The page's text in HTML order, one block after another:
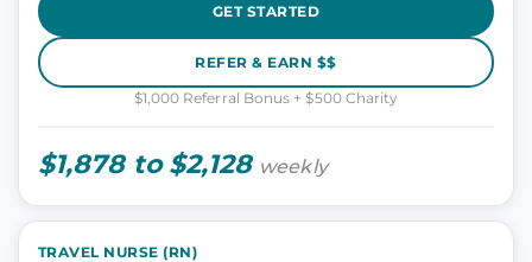
GET STARTED
REFER & EARN $$
$1,000 Referral Bonus + $500 Charity
$1,878 to $2,128 weekly
TRAVEL NURSE (RN)